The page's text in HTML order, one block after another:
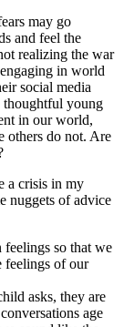
may go
and feel the
realizing the war
in world
social media
thoughtful young
in our world,
others do not. Are
a crisis in my
nuggets of advice
feelings so that we
feelings of our
asks, they are
age